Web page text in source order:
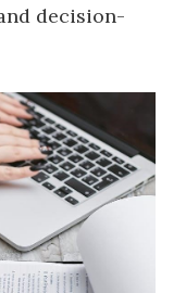
decision-